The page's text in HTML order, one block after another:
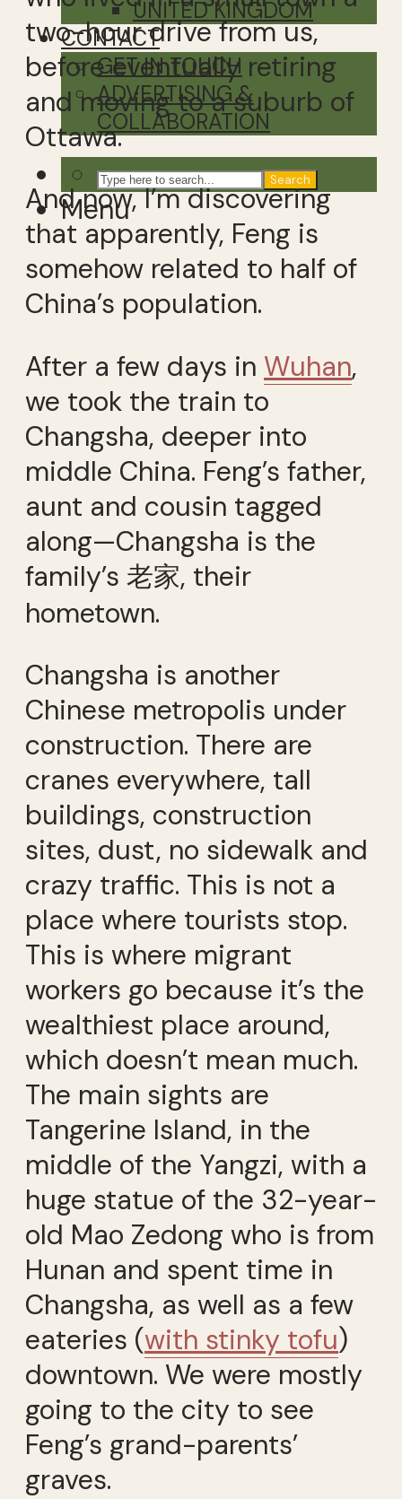
UNITED KINGDOM
CONTACT
GET IN TOUCH
ADVERTISING &
COLLABORATION
Search
Menu
two-hour drive from us,
before eventually retiring
and moving to a suburb of
Ottawa.
And now, I’m discovering
that apparently, Feng is
somehow related to half of
China’s population.
After a few days in Wuhan,
we took the train to
Changsha, deeper into
middle China. Feng’s father,
aunt and cousin tagged
along—Changsha is the
family’s 老家, their
hometown.
Changsha is another
Chinese metropolis under
construction. There are
cranes everywhere, tall
buildings, construction
sites, dust, no sidewalk and
crazy traffic. This is not a
place where tourists stop.
This is where migrant
workers go because it’s the
wealthiest place around,
which doesn’t mean much.
The main sights are
Tangerine Island, in the
middle of the Yangzi, with a
huge statue of the 32-year-
old Mao Zedong who is from
Hunan and spent time in
Changsha, as well as a few
eateries (with stinky tofu)
downtown. We were mostly
going to the city to see
Feng’s grand-parents’
graves.